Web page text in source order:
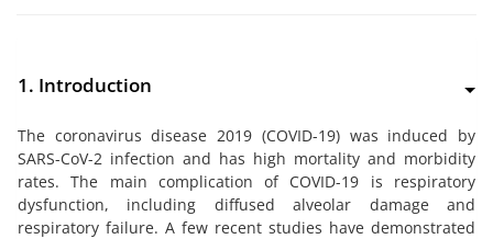
1. Introduction
The coronavirus disease 2019 (COVID-19) was induced by
SARS-CoV-2 infection and has high mortality and morbidity
rates. The main complication of COVID-19 is respiratory
dysfunction, including diffused alveolar damage and
respiratory failure. A few recent studies have demonstrated